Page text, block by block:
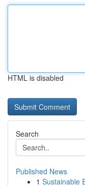
HTML is disabled
Search
Published News
1 Sustainable